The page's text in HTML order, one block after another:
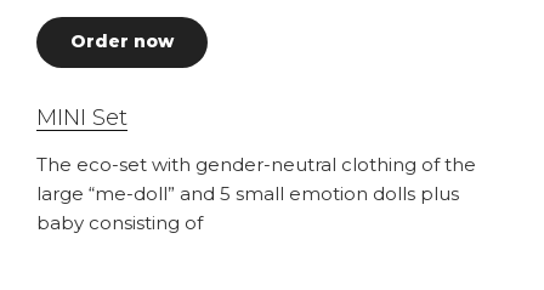
Order now
MINI Set
The eco-set with gender-neutral clothing of the
large “me-doll” and 5 small emotion dolls plus
baby consisting of